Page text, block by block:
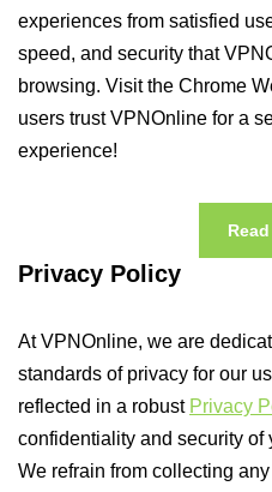
experiences from satisfied
speed, and security that
browsing. Visit the Chrome
users trust VPNOnline for a
experience!
Privacy Policy
At VPNOnline, we are
standards of privacy for our
reflected in a robust Privacy
confidentiality and security of
We refrain from collecting